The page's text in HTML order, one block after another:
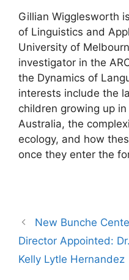
Gillian Wigglesworth
of Linguistics and
University of
investigator in the
the Dynamics of
interests include the
children growing up
Australia, the
ecology, and how
once they enter the
Post
navigation
New Bunche
Director Appointed: Dr.
Kelly Lytle Hernandez